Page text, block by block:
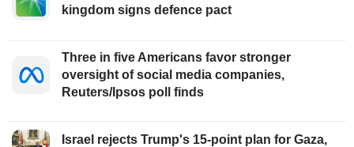
kingdom signs defence pact
Three in five Americans favor stronger
oversight of social media companies,
Reuters/Ipsos poll finds
Israel rejects Trump's 15-point plan for Gaza,